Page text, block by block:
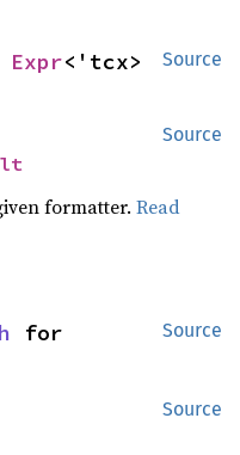
Source
Expr<'tcx>
Source
formatter.Read
Source
Source